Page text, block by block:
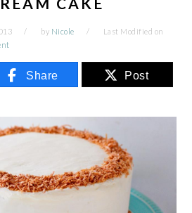
by Nicole
Last Modified on
Share Post